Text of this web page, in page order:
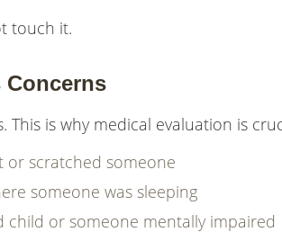
touch it.
Concerns
is why medical evaluation is
or scratched someone
someone was sleeping
or someone mentally impaired